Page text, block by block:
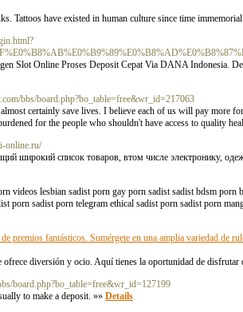
Tattoos have existed in human culture since time
Slot Online Proses Deposit Cepat Via DANA Indonesia.
bbs/board.php?bo_table=free&wr_id=217063
certainly save lives. I believe each of us will pay
for the people who shouldn't have access to quality
online.ru/
широкий список товаров, втом числе электронику,
videos lesbian sadist porn gay porn sadist sadist bdsm
porn sadist porn telegram ethical sadist porn sadist porn
fantásticos. Sumérgete en una amplia variedad de
diversión y ocio. Aquí tienes la oportunidad de
board.php?bo_table=free&wr_id=127199
to make a deposit. »» Details